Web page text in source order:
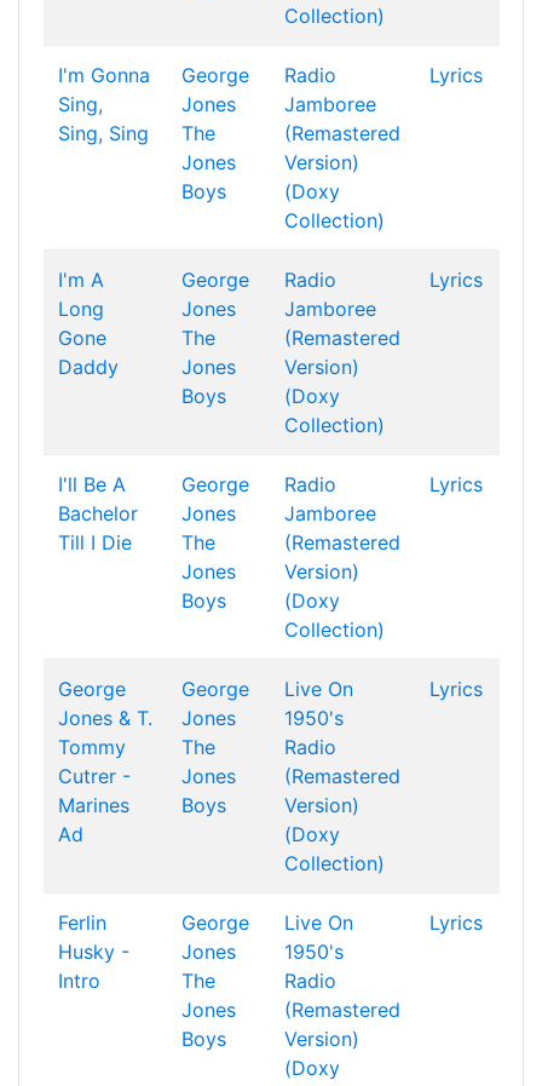
Collection)
I'm Gonna
Sing,
Sing, Sing
George
Jones
The
Jones
Boys
Radio
Jamboree
(Remastered
Version)
(Doxy
Collection)
Lyrics
I'm A
Long
Gone
Daddy
George
Jones
The
Jones
Boys
Radio
Jamboree
(Remastered
Version)
(Doxy
Collection)
Lyrics
I'll Be A
Bachelor
Till I Die
George
Jones
The
Jones
Boys
Radio
Jamboree
(Remastered
Version)
(Doxy
Collection)
Lyrics
George
Jones & T.
Tommy
Cutrer -
Marines
Ad
George
Jones
The
Jones
Boys
Live On
1950's
Radio
(Remastered
Version)
(Doxy
Collection)
Lyrics
Ferlin
Husky -
Intro
George
Jones
The
Jones
Boys
Live On
1950's
Radio
(Remastered
Version)
(Doxy
Lyrics